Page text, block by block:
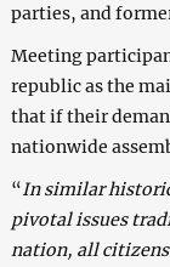
parties, and
Meeting
republic as the
that if their
nationwide
“In similar
pivotal issues
nation, all